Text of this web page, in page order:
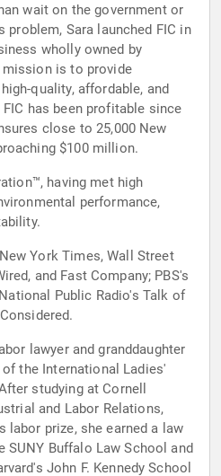
wait on the government or
Sara launched FIC in
wholly owned by
mission is to provide
quality, affordable, and
has been profitable since
close to 25,000 New
$100 million.
having met high
performance,
York Times, Wall Street
and Fast Company; PBS's
Public Radio's Talk of
lawyer and granddaughter
the International Ladies'
studying at Cornell
and Labor Relations,
labor prize, she earned a law
SUNY Buffalo Law School and
John F. Kennedy School